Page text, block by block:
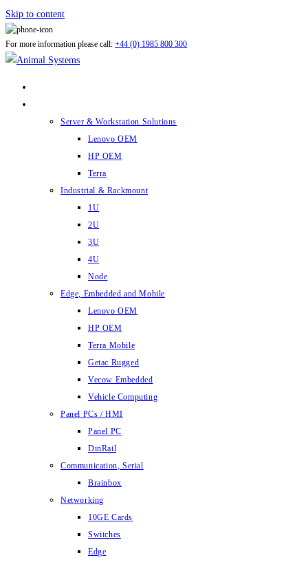
Skip to content
For more information please call: +44 (0) 1985 800 300
Server & Workstation Solutions
Lenovo OEM
HP OEM
Terra
Industrial & Rackmount
1U
2U
3U
4U
Node
Edge, Embedded and Mobile
Lenovo OEM
HP OEM
Terra Mobile
Getac Rugged
Vecow Embedded
Vehicle Computing
Panel PCs / HMI
Panel PC
DinRail
Communication, Serial
Brainbox
Networking
10GE Cards
Switches
Edge